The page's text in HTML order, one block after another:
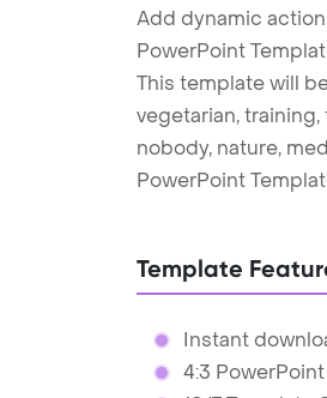
Add dynamic
PowerPoint
This template will
vegetarian,
nobody, nature,
PowerPoint
Template
Instant
4:3